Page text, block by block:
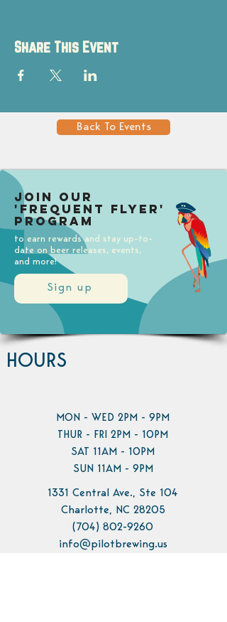
Share This Event
Back To Events
Sign up
Join our
'Frequent Flyer'
Program
to earn rewards and stay up-to-
date on beer releases, events,
and more!
HOURS
MON - WED 2PM - 9PM
THUR - FRI 2PM - 10PM
SAT 11AM - 10PM
SUN 11AM - 9PM
1331 Central Ave., Ste 104
Charlotte, NC 28205
(704) 802-9260
info@pilotbrewing.us